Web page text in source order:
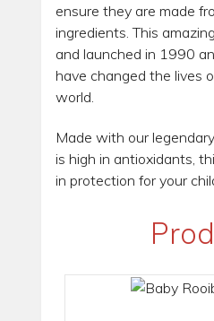
ensure they are made
ingredients. This
and launched in 1990
have changed the lives
world.
Made with our
is high in antioxidants,
in protection for your